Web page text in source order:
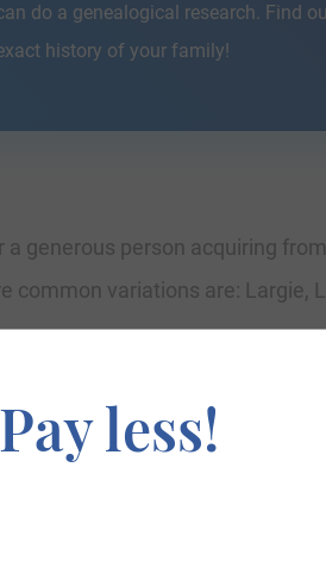
do a genealogical research. Find
history of your family!
generous person acquiring
common variations are: Largie,
a family seat from very early
the “Pipe Rolls of
less!